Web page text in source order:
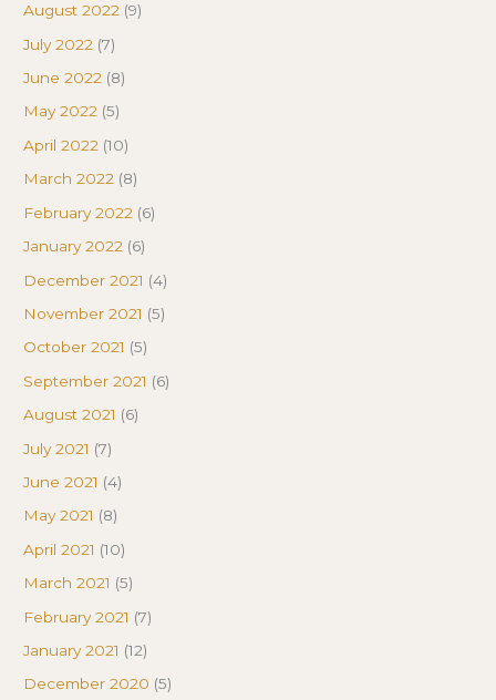
August 2022 (9)
July 2022 (7)
June 2022 (8)
May 2022 (5)
April 2022 (10)
March 2022 (8)
February 2022 (6)
January 2022 (6)
December 2021 (4)
November 2021 (5)
October 2021 (5)
September 2021 (6)
August 2021 (6)
July 2021 (7)
June 2021 (4)
May 2021 (8)
April 2021 (10)
March 2021 (5)
February 2021 (7)
January 2021 (12)
December 2020 (5)